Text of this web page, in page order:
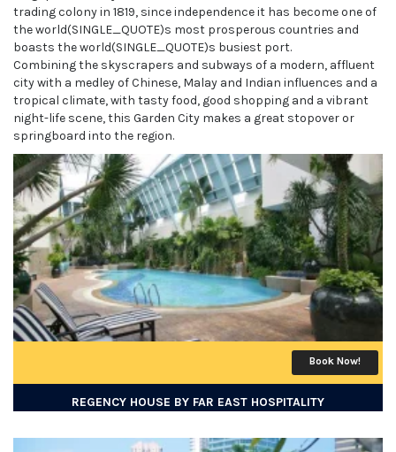
trading colony in 1819, since independence it has become one of
the world(SINGLE_QUOTE)s most prosperous countries and
boasts the world(SINGLE_QUOTE)s busiest port.
Combining the skyscrapers and subways of a modern, affluent
city with a medley of Chinese, Malay and Indian influences and a
tropical climate, with tasty food, good shopping and a vibrant
night-life scene, this Garden City makes a great stopover or
springboard into the region.
Book Now!
REGENCY HOUSE BY FAR EAST HOSPITALITY